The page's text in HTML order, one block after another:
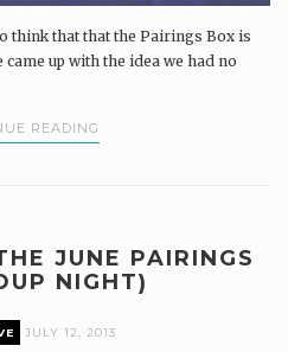
think that that the Pairings Box is
up with the idea we had no
READING
JUNE PAIRINGS
NIGHT)
JULY 12, 2013